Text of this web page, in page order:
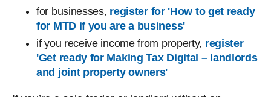
for businesses, register for 'How to get ready
for MTD if you are a business'
if you receive income from property, register
'Get ready for Making Tax Digital – landlords
and joint property owners'